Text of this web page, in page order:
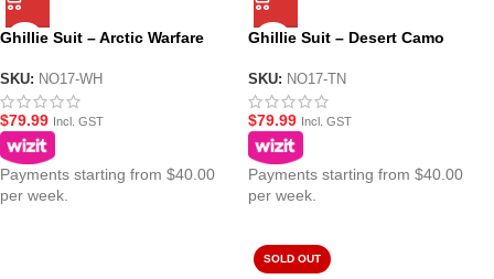
Ghillie Suit – Arctic Warfare
SKU: NO17-WH
$79.99 Incl. GST
Payments starting from $40.00
per week.
Ghillie Suit – Desert Camo
SKU: NO17-TN
$79.99 Incl. GST
Payments starting from $40.00
per week.
SOLD OUT